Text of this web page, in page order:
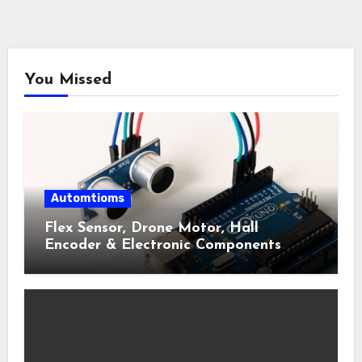
You Missed
Automtioms
Flex Sensor, Drone Motor, Hall
Encoder & Electronic Components
Shop Near Me Guide